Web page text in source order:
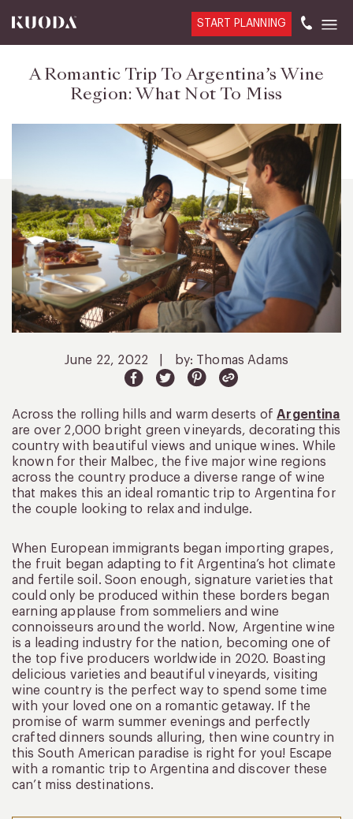
START PLANNING
A Romantic Trip To Argentina’s Wine
Region: What Not To Miss
June 22, 2022 by: Thomas Adams
Across the rolling hills and warm deserts ofArgentina
are over 2,000 bright green vineyards, decorating this
country with beautiful views and unique wines. While
known for their Malbec, the five major wine regions
across the country produce a diverse range of wine
that makes this an ideal romantic trip to Argentina for
the couple looking to relax and indulge.
When European immigrants began importing grapes,
the fruit began adapting to fit Argentina’s hot climate
and fertile soil. Soon enough, signature varieties that
could only be produced within these borders began
earning applause from sommeliers and wine
connoisseurs around the world. Now, Argentine wine
is a leading industry for the nation, becoming one of
the top five producers worldwide in 2020. Boasting
delicious varieties and beautiful vineyards, visiting
wine country is the perfect way to spend some time
with your loved one on a romantic getaway. If the
promise of warm summer evenings and perfectly
crafted dinners sounds alluring, then wine country in
this South American paradise is right for you! Escape
with a romantic trip to Argentina and discover these
can’t miss destinations.